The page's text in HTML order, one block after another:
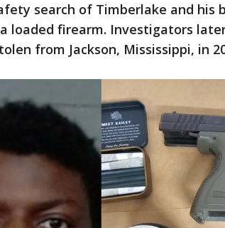
search of Timberlake and his
loaded firearm. Investigators
from Jackson, Mississippi, in